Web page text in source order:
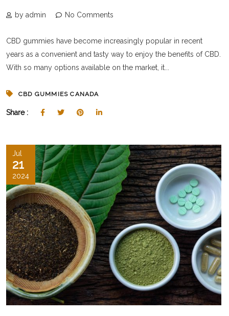
by admin No Comments
CBD gummies have become increasingly popular in recent
years as a convenient and tasty way to enjoy the benefits of CBD.
With so many options available on the market, it...
CBD GUMMIES CANADA
Share :
Jul
21
2024